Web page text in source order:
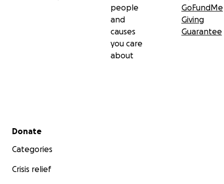
people
and
causes
you care
about
GoFundMe
Giving
Guarantee
Secondary menu
Donate
Categories
Crisis relief